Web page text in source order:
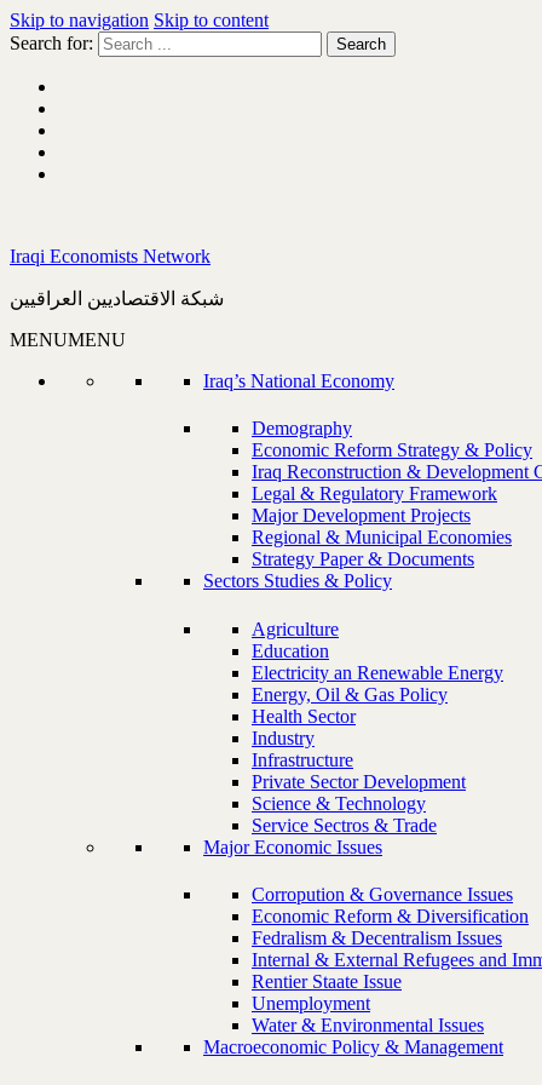
Skip to navigation Skip to content
Search for:
Iraqi Economists Network
شبكة الاقتصاديين العراقيين
MENUMENU
Iraq’s National Economy
Demography
Economic Reform Strategy & Policy
Iraq Reconstruction & Development
Legal & Regulatory Framework
Major Development Projects
Regional & Municipal Economies
Strategy Paper & Documents
Sectors Studies & Policy
Agriculture
Education
Electricity an Renewable Energy
Energy, Oil & Gas Policy
Health Sector
Industry
Infrastructure
Private Sector Development
Science & Technology
Service Sectros & Trade
Major Economic Issues
Corropution & Governance Issues
Economic Reform & Diversification
Fedralism & Decentralism Issues
Internal & External Refugees and
Rentier Staate Issue
Unemployment
Water & Environmental Issues
Macroeconomic Policy & Management